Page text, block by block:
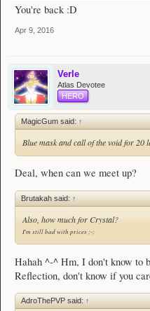
None at the moment, check back
Amulets
Notes
Spoiler:What I'm buying
Thanks for
You're back :D
Apr 9, 2016
Verle
Atlas Devotee
HERO
MagicGum said: ↑
Blue mask and call of the void for 20
Deal, when can we meet up?
Brutakah said: ↑
Also, how much for Crystal?
I'm still bad with prices ;-;
Hahah ^-^ Hm, I don't know to
Reflection, don't know if you
AdroThePVP said: ↑